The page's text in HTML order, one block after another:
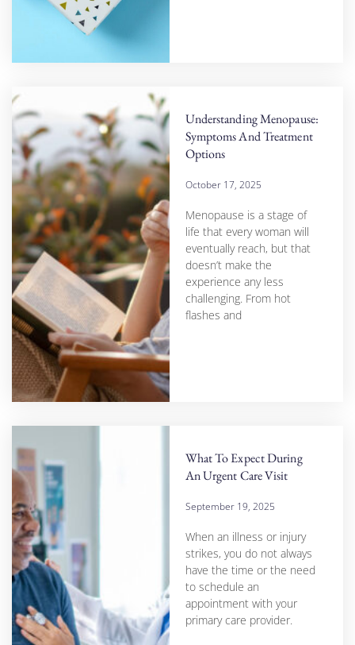
Understanding Menopause:
Symptoms And Treatment
Options
October 17, 2025
Menopause is a stage of
life that every woman will
eventually reach, but that
doesn’t make the
experience any less
challenging. From hot
flashes and
What To Expect During
An Urgent Care Visit
September 19, 2025
When an illness or injury
strikes, you do not always
have the time or the need
to schedule an
appointment with your
primary care provider.